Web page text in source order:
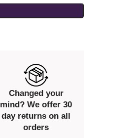
Changed your
mind? We offer 30
day returns on all
orders